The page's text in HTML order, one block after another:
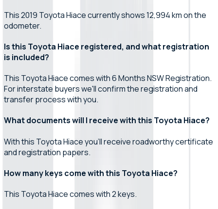
This 2019 Toyota Hiace currently shows 12,994 km on the
odometer.
Is this Toyota Hiace registered, and what registration
is included?
This Toyota Hiace comes with 6 Months NSW Registration.
For interstate buyers we'll confirm the registration and
transfer process with you.
What documents will I receive with this Toyota Hiace?
With this Toyota Hiace you'll receive roadworthy certificate
and registration papers.
How many keys come with this Toyota Hiace?
This Toyota Hiace comes with 2 keys.